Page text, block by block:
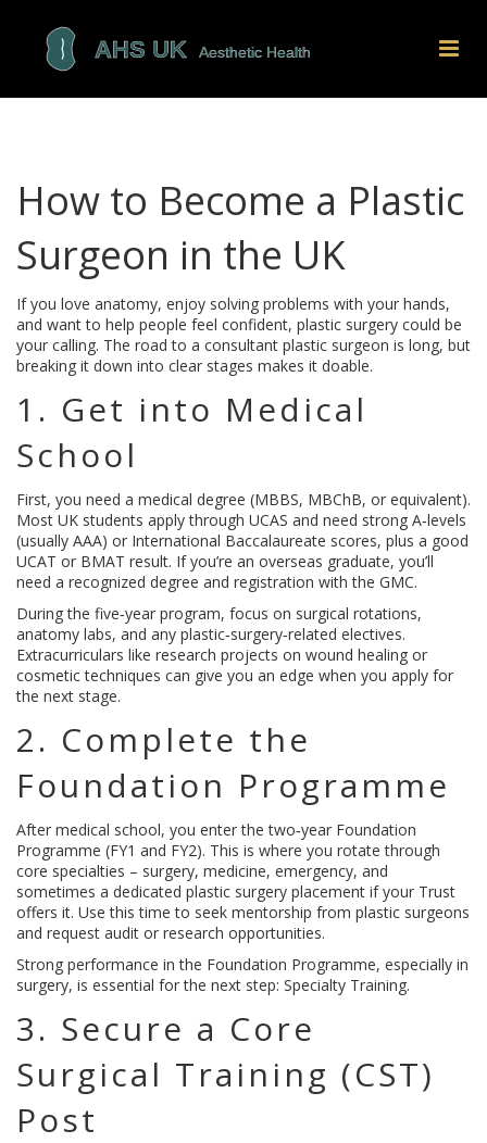
How to Become a Plastic
Surgeon in the UK
If you love anatomy, enjoy solving problems with your hands,
and want to help people feel confident, plastic surgery could be
your calling. The road to a consultant plastic surgeon is long, but
breaking it down into clear stages makes it doable.
1. Get into Medical
School
First, you need a medical degree (MBBS, MBChB, or equivalent).
Most UK students apply through UCAS and need strong A‑levels
(usually AAA) or International Baccalaureate scores, plus a good
UCAT or BMAT result. If you’re an overseas graduate, you’ll
need a recognized degree and registration with the GMC.
During the five‑year program, focus on surgical rotations,
anatomy labs, and any plastic‑surgery‑related electives.
Extracurriculars like research projects on wound healing or
cosmetic techniques can give you an edge when you apply for
the next stage.
2. Complete the
Foundation Programme
After medical school, you enter the two‑year Foundation
Programme (FY1 and FY2). This is where you rotate through
core specialties – surgery, medicine, emergency, and
sometimes a dedicated plastic surgery placement if your Trust
offers it. Use this time to seek mentorship from plastic surgeons
and request audit or research opportunities.
Strong performance in the Foundation Programme, especially in
surgery, is essential for the next step: Specialty Training.
3. Secure a Core
Surgical Training (CST)
Post